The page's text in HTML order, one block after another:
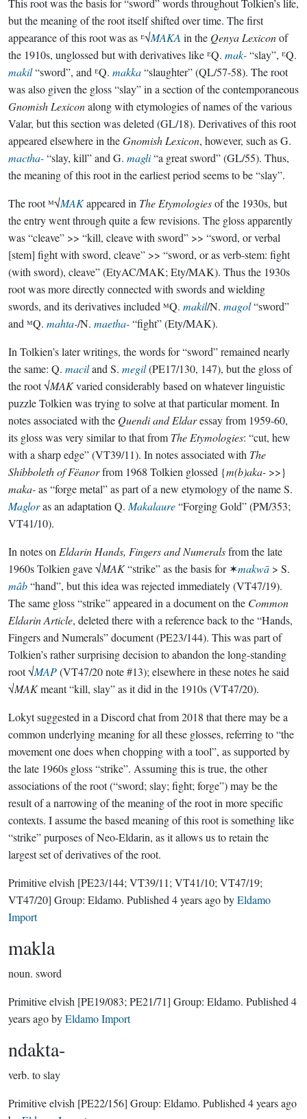
This root was the basis for “sword” words throughout Tolkien’s life,
but the meaning of the root itself shifted over time. The first
appearance of this root was as ᴱ√MAKA in the Qenya Lexiconof
the 1910s, unglossed but with derivatives like ᴱQ. mak-“slay”, ᴱQ.
makil“sword”, and ᴱQ. makka“slaughter” (QL/57-58). The root
was also given the gloss “slay” in a section of the contemporaneous
Gnomish Lexiconalong with etymologies of names of the various
Valar, but this section was deleted (GL/18). Derivatives of this root
appeared elsewhere in theGnomish Lexicon, however, such as G.
mactha-“slay, kill” and G. magli“a great sword” (GL/55). Thus,
the meaning of this root in the earliest period seems to be “slay”.
The root ᴹ√MAKappeared in The Etymologiesof the 1930s, but
the entry went through quite a few revisions. The gloss apparently
was “cleave” >> “kill, cleave with sword” >> “sword, or verbal
[stem] fight with sword, cleave” >> “sword, or as verb-stem: fight
(with sword), cleave” (EtyAC/MAK; Ety/MAK). Thus the 1930s
root was more directly connected with swords and wielding
swords, and its derivatives included ᴹQ. makil/N. magol“sword”
and ᴹQ. mahta-/N. maetha-“fight” (Ety/MAK).
In Tolkien’s later writings, the words for “sword” remained nearly
the same: Q. maciland S. megil(PE17/130, 147), but the gloss of
the root √MAKvaried considerably based on whatever linguistic
puzzle Tolkien was trying to solve at that particular moment. In
notes associated with the Quendi and Eldaressay from 1959-60,
its gloss was very similar to that from The Etymologies: “cut, hew
with a sharp edge” (VT39/11). In notes associated with The
Shibboleth of Fëanorfrom 1968 Tolkien glossed {m(b)aka- >>}
maka-as “forge metal” as part of a new etymology of the name S.
Magloras an adaptation Q. Makalaure“Forging Gold” (PM/353;
VT41/10).
In notes on Eldarin Hands, Fingers and Numeralsfrom the late
1960s Tolkien gave √MAK“strike” as the basis for ✶makwā > S.
mâb“hand”, but this idea was rejected immediately (VT47/19).
The same gloss “strike” appeared in a document on the Common
Eldarin Article, deleted there with a reference back to the “Hands,
Fingers and Numerals” document (PE23/144). This was part of
Tolkien’s rather surprising decision to abandon the long-standing
root √MAP(VT47/20 note #13); elsewhere in these notes he said
√MAKmeant “kill, slay” as it did in the 1910s (VT47/20).
Lokyt suggested in a Discord chat from 2018 that there may be a
common underlying meaning for all these glosses, referring to “the
movement one does when chopping with a tool”, as supported by
the late 1960s gloss “strike”. Assuming this is true, the other
associations of the root (“sword; slay; fight; forge”) may be the
result of a narrowing of the meaning of the root in more specific
contexts. I assume the based meaning of this root is something like
“strike” purposes of Neo-Eldarin, as it allows us to retain the
largest set of derivatives of the root.
Primitive elvish [PE23/144; VT39/11; VT41/10; VT47/19;
VT47/20] Group: Eldamo. Published 4 years agobyEldamo
Import
makla
noun. sword
Primitive elvish [PE19/083; PE21/71] Group: Eldamo. Published 4
years agobyEldamo Import
ndakta-
verb. to slay
Primitive elvish [PE22/156] Group: Eldamo. Published 4 years ago